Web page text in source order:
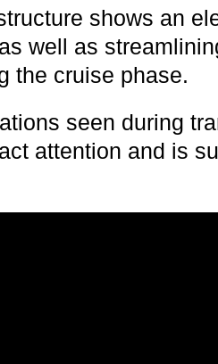
shows an
well as
the cruise phase.
seen during
attention and is